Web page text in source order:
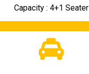
Capacity : 4+1 Seater